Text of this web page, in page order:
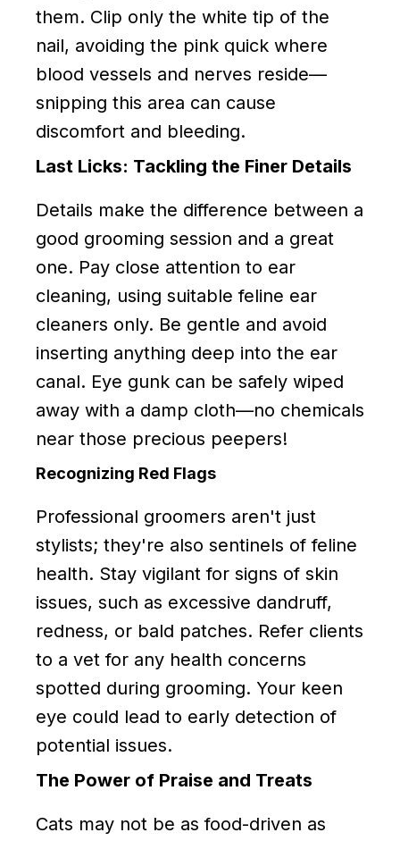
them. Clip only the white tip of the
nail, avoiding the pink quick where
blood vessels and nerves reside—
snipping this area can cause
discomfort and bleeding.
Last Licks: Tackling the Finer Details
Details make the difference between a
good grooming session and a great
one. Pay close attention to ear
cleaning, using suitable feline ear
cleaners only. Be gentle and avoid
inserting anything deep into the ear
canal. Eye gunk can be safely wiped
away with a damp cloth—no chemicals
near those precious peepers!
Recognizing Red Flags
Professional groomers aren't just
stylists; they're also sentinels of feline
health. Stay vigilant for signs of skin
issues, such as excessive dandruff,
redness, or bald patches. Refer clients
to a vet for any health concerns
spotted during grooming. Your keen
eye could lead to early detection of
potential issues.
The Power of Praise and Treats
Cats may not be as food-driven as